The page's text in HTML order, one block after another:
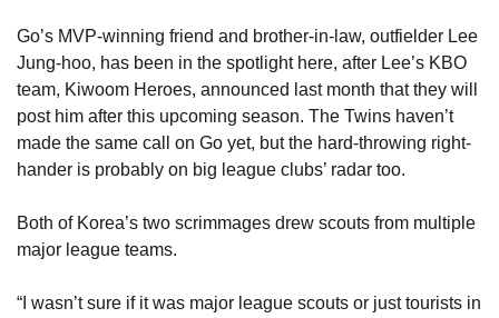
Go’s MVP-winning friend and brother-in-law, outfielder Lee
Jung-hoo, has been in the spotlight here, after Lee’s KBO
team, Kiwoom Heroes, announced last month that they will
post him after this upcoming season. The Twins haven’t
made the same call on Go yet, but the hard-throwing right-
hander is probably on big league clubs’ radar too.
Both of Korea’s two scrimmages drew scouts from multiple
major league teams.
“I wasn’t sure if it was major league scouts or just tourists in